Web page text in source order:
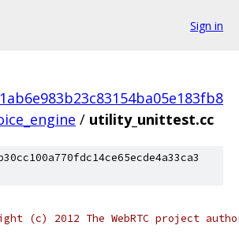
Sign in
/ utility_unittest.cc
(c) 2012 The WebRTC project